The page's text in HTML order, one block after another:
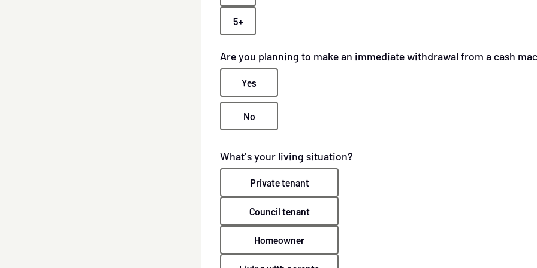
5+
Are you planning to make an immediate withdrawal from a cash
Yes
No
What's your living situation?
Private tenant
Council tenant
Homeowner